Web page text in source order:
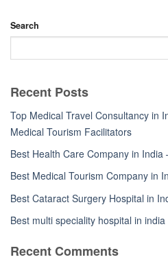
Search
Recent Posts
Top Medical Travel Consultancy in
Medical Tourism Facilitators
Best Health Care Company in
Best Medical Tourism Company in
Best Cataract Surgery Hospital in
Best multi speciality hospital in india
Recent Comments